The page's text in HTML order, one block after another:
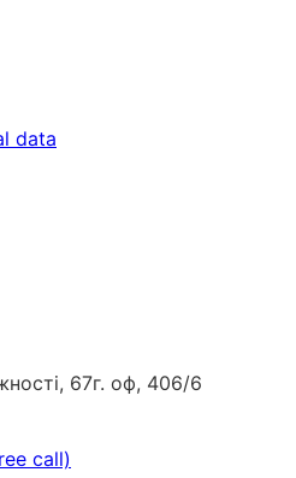
data
67г. оф, 406/6
call)